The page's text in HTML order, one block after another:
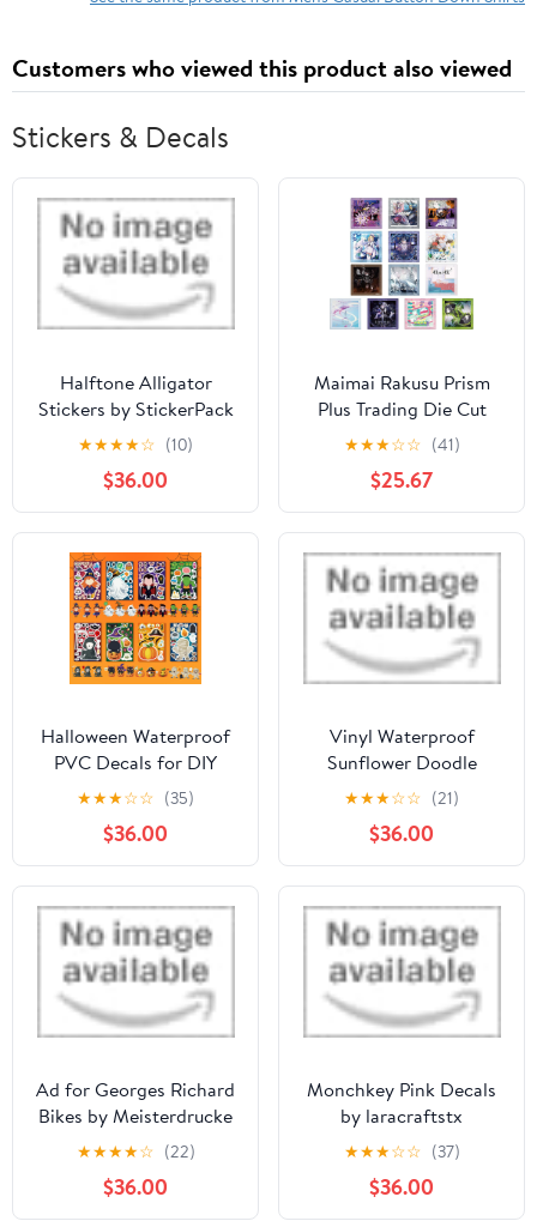
Customers who viewed this product also viewed
Stickers & Decals
Halftone Alligator
Stickers by StickerPack
★★★★☆ (10)
$36.00
Maimai Rakusu Prism
Plus Trading Die Cut
Stickers Box of 13
★★★☆☆ (41)
$25.67
Halloween Waterproof
PVC Decals for DIY
Crafts, Spooky Cartoon
& Gothic Designs,
Perfect for Halloween
Decorations and Party
Supplies
★★★☆☆ (35)
$36.00
Vinyl Waterproof
Sunflower Doodle
Sticker Set - 5 Pack by
Sniggle Sloth
★★★☆☆ (21)
$36.00
Ad for Georges Richard
Bikes by Meisterdrucke
★★★★☆ (22)
$36.00
Monchkey Pink Decals
by laracraftstx
★★★☆☆ (37)
$36.00